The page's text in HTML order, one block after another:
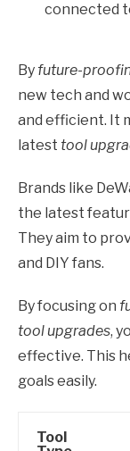
connected
By future-
new tech and
and efficient. It
latest tool
Brands like
the latest
They aim to
and DIY fans.
By focusing on
tool upgrades,
effective. This
goals easily.
Tool